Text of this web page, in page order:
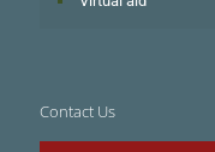
Contact Us